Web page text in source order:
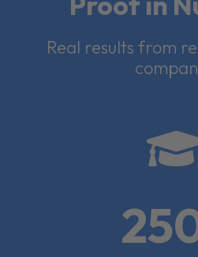
Real results from